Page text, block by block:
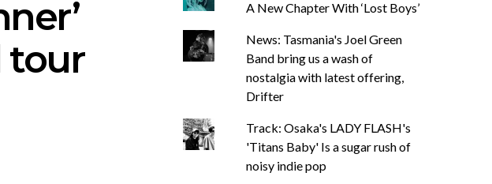
tour
A New Chapter With ‘Lost Boys’
News: Tasmania's Joel Green
Band bring us a wash of
nostalgia with latest offering,
Drifter
Track: Osaka's LADY FLASH's
'Titans Baby' Is a sugar rush of
noisy indie pop